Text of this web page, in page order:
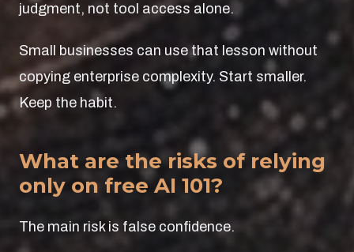
judgment, not tool access alone.
Small businesses can use that lesson without
copying enterprise complexity. Start smaller.
Keep the habit.
What are the risks of relying
only on free AI 101?
The main risk is false confidence.